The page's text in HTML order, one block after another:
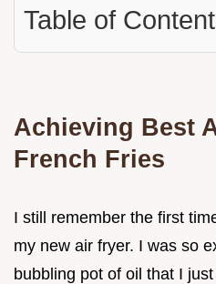
Table of
Achieving Best
French Fries
I still remember the first
my new air fryer. I was so
bubbling pot of oil that I